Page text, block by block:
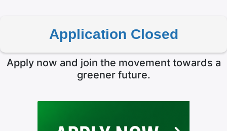
Application Closed
Apply now and join the movement towards a
greener future.